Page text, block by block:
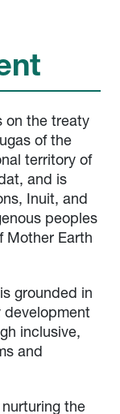
on the treaty
of the
territory of
and is
Inuit, and
peoples
Mother Earth
grounded in
development
inclusive,
and
the